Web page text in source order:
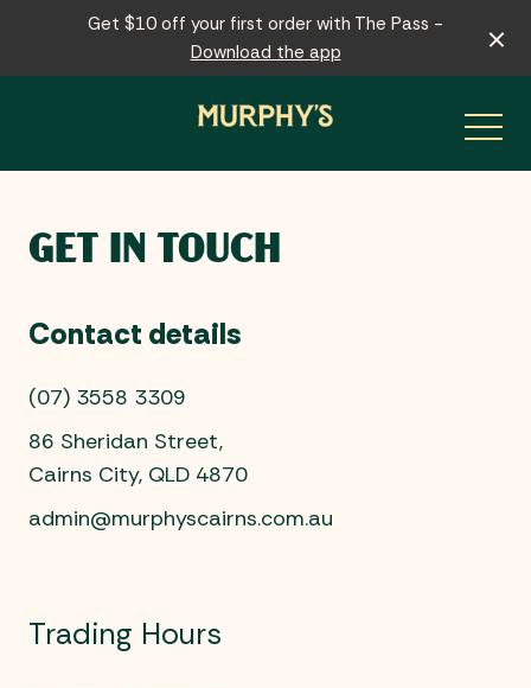
Get $10 off your first order with The Pass -
Download the app
GET IN TOUCH
Contact details
(07) 3558 3309
86 Sheridan Street,
Cairns City, QLD 4870
admin@murphyscairns.com.au
Trading Hours